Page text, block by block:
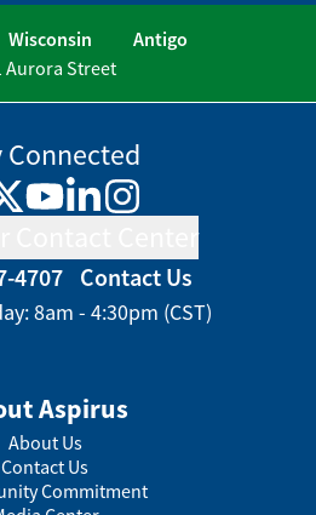
Wisconsin
Antigo
Aurora Street
Connected
TwitterYouTube
LinkedInInstagram
4707 Contact Us
8am - 4:30pm (CST)
Aspirus
About Us
Contact Us
Commitment